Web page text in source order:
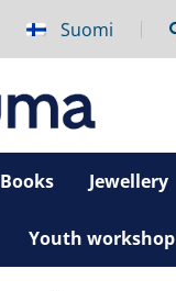
Suomi
Books Jewellery
Youth workshop